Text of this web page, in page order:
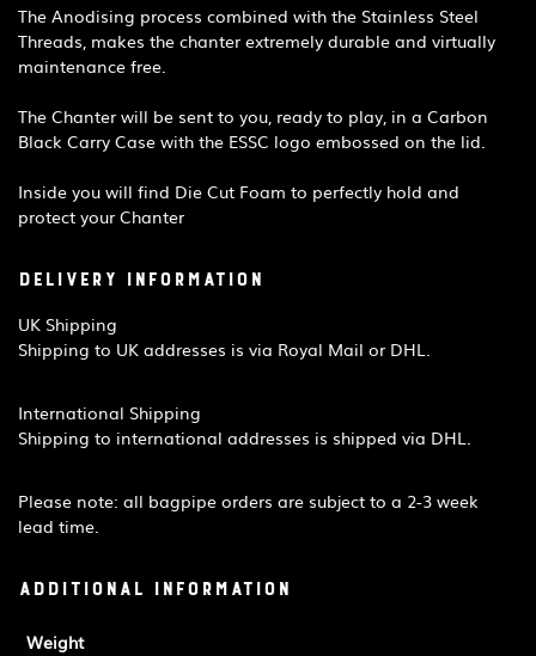
The Anodising process combined with the Stainless Steel
Threads, makes the chanter extremely durable and virtually
maintenance free.​
The Chanter will be sent to you, ready to play, in a Carbon
Black Carry Case with the ESSC logo embossed on the lid.
Inside you will find Die Cut Foam to perfectly hold and
protect your Chanter
Delivery Information
UK Shipping
Shipping to UK addresses is via Royal Mail or DHL.
International Shipping
Shipping to international addresses is shipped via DHL.
Please note: all bagpipe orders are subject to a 2-3 week
lead time.
Additional information
Weight